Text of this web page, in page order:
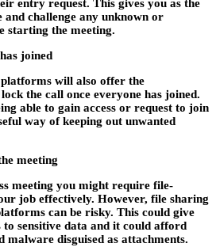
entry request. This gives you as the
and challenge any unknown or
starting the meeting.
joined
will also offer the
the call once everyone has joined.
able to gain access or request to join
way of keeping out unwanted
meeting
meeting you might require file-
job effectively. However, file sharing
can be risky. This could give
to sensitive data and it could afford
malware disguised as attachments.